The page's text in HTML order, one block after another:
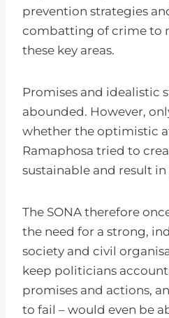
prevention strategies
combatting of crime to
these key areas.
Promises and idealistic
abounded. However,
whether the optimistic
Ramaphosa tried to
sustainable and result
The SONA therefore
the need for a strong,
society and civil
keep politicians
promises and actions,
to fail – would even be